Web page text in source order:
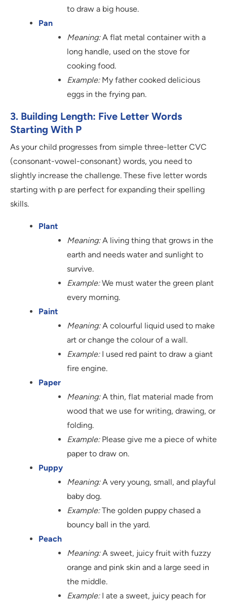
to draw a big house.
Pan
Meaning:A flat metal container with a
long handle, used on the stove for
cooking food.
Example:My father cooked delicious
eggs in the frying pan.
3. Building Length: Five Letter Words
Starting With P
As your child progresses from simple three-letter CVC
(consonant-vowel-consonant) words, you need to
slightly increase the challenge. These five letter words
starting with p are perfect for expanding their spelling
skills.
Plant
Meaning:A living thing that grows in the
earth and needs water and sunlight to
survive.
Example:We must water the green plant
every morning.
Paint
Meaning:A colourful liquid used to make
art or change the colour of a wall.
Example:I used red paint to draw a giant
fire engine.
Paper
Meaning:A thin, flat material made from
wood that we use for writing, drawing, or
folding.
Example:Please give me a piece of white
paper to draw on.
Puppy
Meaning:A very young, small, and playful
baby dog.
Example:The golden puppy chased a
bouncy ball in the yard.
Peach
Meaning:A sweet, juicy fruit with fuzzy
orange and pink skin and a large seed in
the middle.
Example:I ate a sweet, juicy peach for